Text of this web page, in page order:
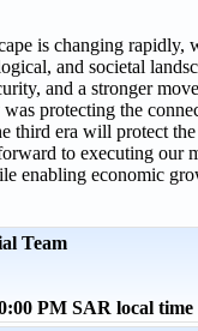
is changing rapidly,
and societal
and a stronger
protecting the
third era will protect
to executing our
enabling economic
Team
PM SAR local